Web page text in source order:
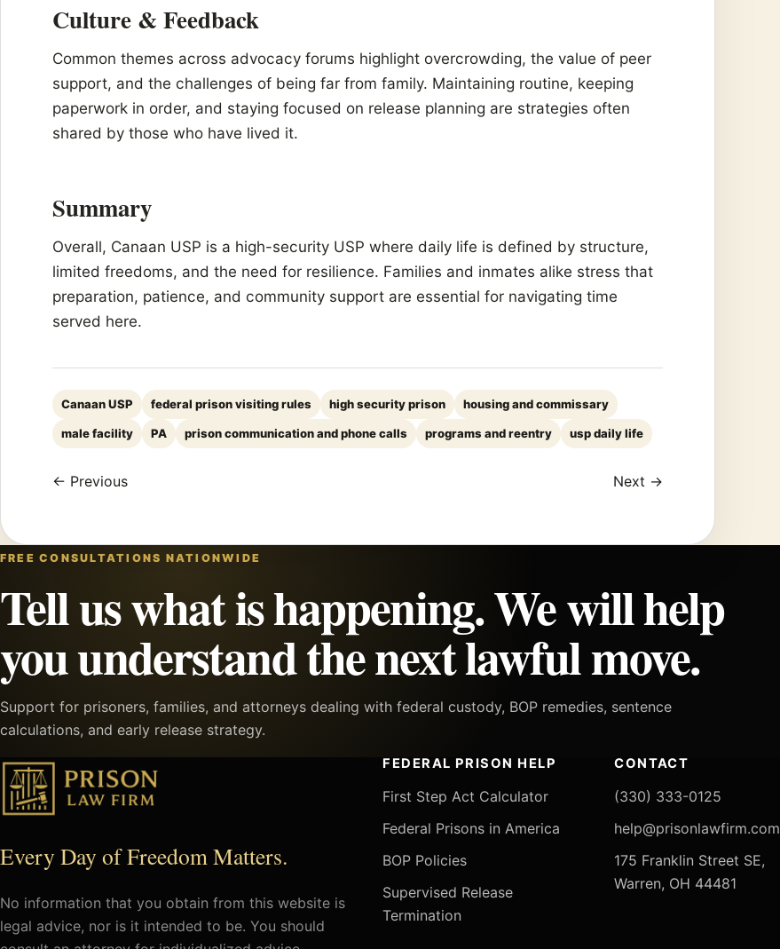
Culture & Feedback
Common themes across advocacy forums highlight overcrowding, the value of peer
support, and the challenges of being far from family. Maintaining routine, keeping
paperwork in order, and staying focused on release planning are strategies often
shared by those who have lived it.
Summary
Overall, Canaan USP is a high-security USP where daily life is defined by structure,
limited freedoms, and the need for resilience. Families and inmates alike stress that
preparation, patience, and community support are essential for navigating time
served here.
Canaan USP federal prison visiting rules high security prison housing and commissary
male facility PA prison communication and phone calls programs and reentry usp daily life
← Previous Next →
FREE CONSULTATIONS NATIONWIDE
Tell us what is happening. We will help
you understand the next lawful move.
Support for prisoners, families, and attorneys dealing with federal custody, BOP remedies, sentence
calculations, and early release strategy.
Every Day of Freedom Matters.
No information that you obtain from this website is
legal advice, nor is it intended to be. You should
FEDERAL PRISON HELP
First Step Act Calculator
Federal Prisons in America
BOP Policies
Supervised Release
Termination
CONTACT
(330) 333-0125
help@prisonlawfirm.com
175 Franklin Street SE,
Warren, OH 44481